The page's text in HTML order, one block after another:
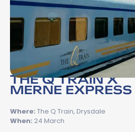
THE Q TRAIN X
MERNE EXPRESS
Where: The Q Train, Drysdale
When: 24 March